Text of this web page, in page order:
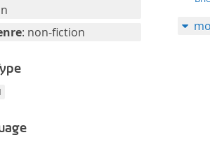
: non-fiction